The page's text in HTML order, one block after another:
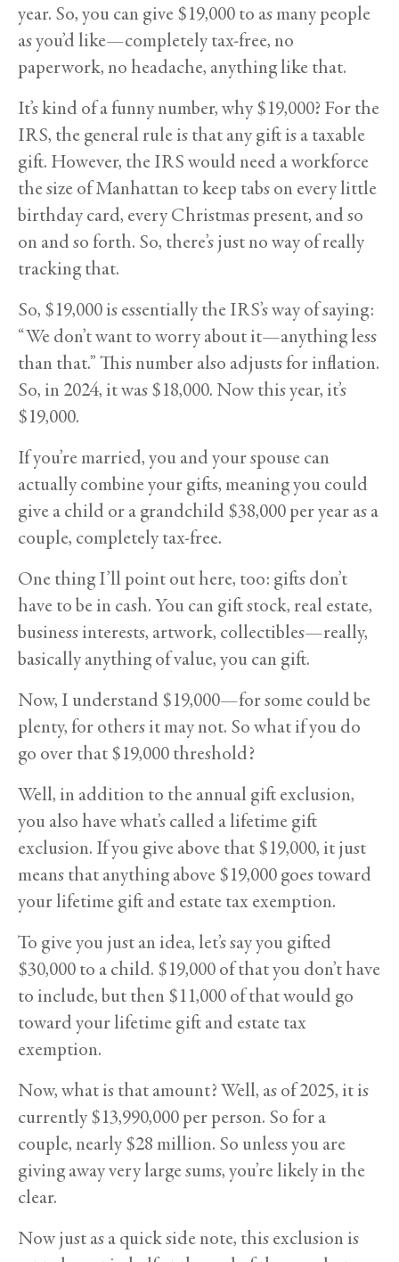
year. So, you can give $19,000 to as many people
as you’d like—completely tax-free, no
paperwork, no headache, anything like that.
It’s kind of a funny number, why $19,000? For the
IRS, the general rule is that any gift is a taxable
gift. However, the IRS would need a workforce
the size of Manhattan to keep tabs on every little
birthday card, every Christmas present, and so
on and so forth. So, there’s just no way of really
tracking that.
So, $19,000 is essentially the IRS’s way of saying:
“We don’t want to worry about it—anything less
than that.” This number also adjusts for inflation.
So, in 2024, it was $18,000. Now this year, it’s
$19,000.
If you’re married, you and your spouse can
actually combine your gifts, meaning you could
give a child or a grandchild $38,000 per year as a
couple, completely tax-free.
One thing I’ll point out here, too: gifts don’t
have to be in cash. You can gift stock, real estate,
business interests, artwork, collectibles—really,
basically anything of value, you can gift.
Now, I understand $19,000—for some could be
plenty, for others it may not. So what if you do
go over that $19,000 threshold?
Well, in addition to the annual gift exclusion,
you also have what’s called a lifetime gift
exclusion. If you give above that $19,000, it just
means that anything above $19,000 goes toward
your lifetime gift and estate tax exemption.
To give you just an idea, let’s say you gifted
$30,000 to a child. $19,000 of that you don’t have
to include, but then $11,000 of that would go
toward your lifetime gift and estate tax
exemption.
Now, what is that amount? Well, as of 2025, it is
currently $13,990,000 per person. So for a
couple, nearly $28 million. So unless you are
giving away very large sums, you’re likely in the
clear.
Now just as a quick side note, this exclusion is